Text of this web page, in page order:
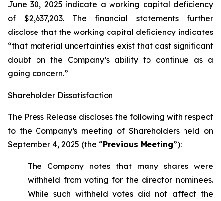
June 30, 2025 indicate a working capital deficiency
of $2,637,203. The financial statements further
disclose that the working capital deficiency indicates
“that material uncertainties exist that cast significant
doubt on the Company’s ability to continue as a
going concern.”
Shareholder Dissatisfaction
The Press Release discloses the following with respect
to the Company’s meeting of Shareholders held on
September 4, 2025 (the “Previous Meeting”):
The Company notes that many shares were
withheld from voting for the director nominees.
While such withheld votes did not affect the